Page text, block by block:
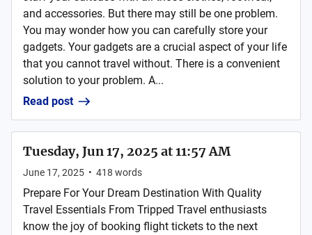
and accessories. But there may still be one problem.
You may wonder how you can carefully store your
gadgets. Your gadgets are a crucial aspect of your life
that you cannot travel without. There is a convenient
solution to your problem. A...
Read post
Tuesday, Jun 17, 2025 at 11:57 AM
June 17, 2025 • 418 words
Prepare For Your Dream Destination With Quality
Travel Essentials From Tripped Travel enthusiasts
know the joy of booking flight tickets to the next